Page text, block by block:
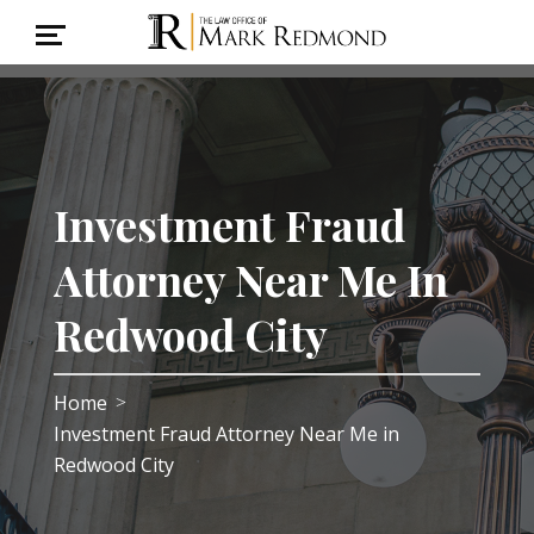
Investment Fraud
Attorney Near Me In
Redwood City
Home >
Investment Fraud Attorney Near Me in
Redwood City